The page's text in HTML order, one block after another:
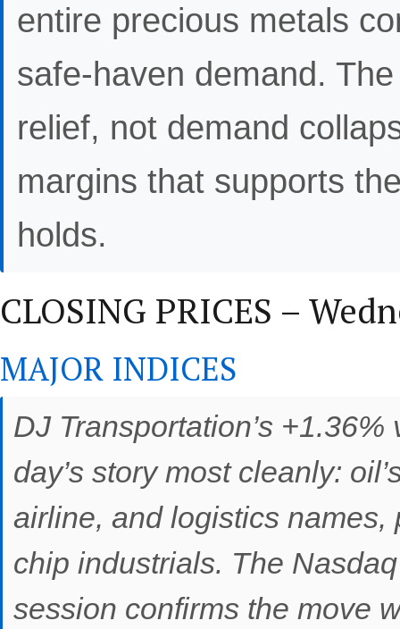
entire precious metals
safe-haven demand.
relief, not demand
margins that supports
holds.
CLOSING PRICES –
MAJOR INDICES
DJ Transportation’s
day’s story most cleanly:
airline, and logistics
chip industrials. The
session confirms the move